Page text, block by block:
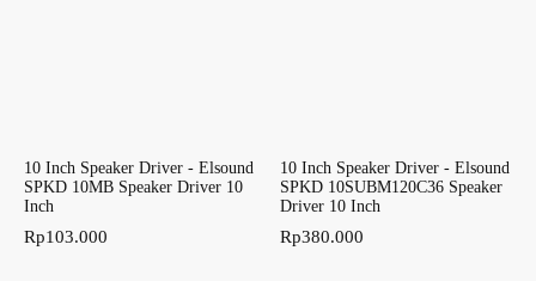
10 Inch Speaker Driver - Elsound
SPKD 10MB Speaker Driver 10
Inch
Rp103.000
10 Inch Speaker Driver - Elsound
SPKD 10SUBM120C36 Speaker
Driver 10 Inch
Rp380.000